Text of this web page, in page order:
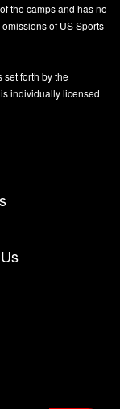
the camps and has no
of US Sports
set forth by the
individually licensed